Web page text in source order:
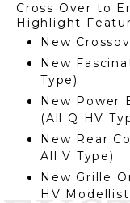
Cross Over to
Highlight
New
New
Type)
New Power
(All Q HV
New Rear
All V Type)
New Grille
HV